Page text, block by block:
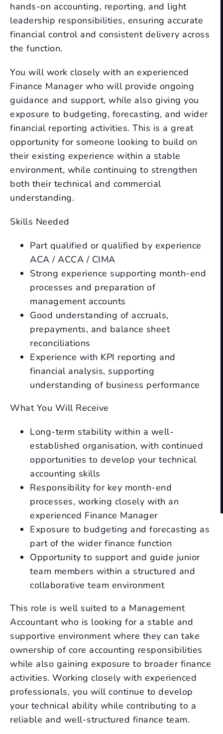
hands-on accounting, reporting, and light
leadership responsibilities, ensuring accurate
financial control and consistent delivery across
the function.
You will work closely with an experienced
Finance Manager who will provide ongoing
guidance and support, while also giving you
exposure to budgeting, forecasting, and wider
financial reporting activities. This is a great
opportunity for someone looking to build on
their existing experience within a stable
environment, while continuing to strengthen
both their technical and commercial
understanding.
Skills Needed
Part qualified or qualified by experience
ACA / ACCA / CIMA
Strong experience supporting month-end
processes and preparation of
management accounts
Good understanding of accruals,
prepayments, and balance sheet
reconciliations
Experience with KPI reporting and
financial analysis, supporting
understanding of business performance
What You Will Receive
Long-term stability within a well-
established organisation, with continued
opportunities to develop your technical
accounting skills
Responsibility for key month-end
processes, working closely with an
experienced Finance Manager
Exposure to budgeting and forecasting as
part of the wider finance function
Opportunity to support and guide junior
team members within a structured and
collaborative team environment
This role is well suited to a Management
Accountant who is looking for a stable and
supportive environment where they can take
ownership of core accounting responsibilities
while also gaining exposure to broader finance
activities. Working closely with experienced
professionals, you will continue to develop
your technical ability while contributing to a
reliable and well-structured finance team.